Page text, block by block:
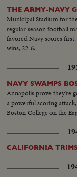
THE ARMY-NAVY
Municipal Stadium for
regular season football
favored Navy scores
wins, 22-6.
NAVY SWAMPS
Annapolis prove they're
a powerful scoring
Boston College on the
CALIFORNIA